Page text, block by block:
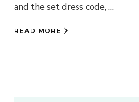
and the set dress code, …
READ MORE